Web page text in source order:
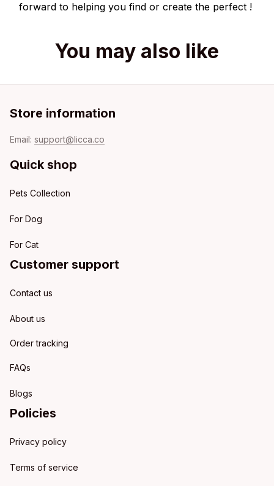
forward to helping you find or create the perfect !
You may also like
Store information
Email: support@licca.co
Quick shop
Pets Collection
For Dog
For Cat
Customer support
Contact us
About us
Order tracking
FAQs
Blogs
Policies
Privacy policy
Terms of service